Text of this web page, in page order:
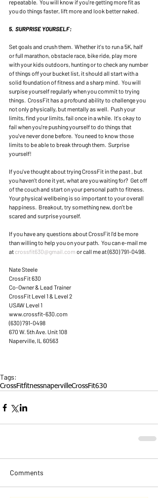
repeatable.  You will know if you're getting more fit as
you do things faster, lift more and look better naked.
5.  SURPRISE YOURSELF:
Set goals and crush them.  Whether it's to run a 5K, half
or full marathon, obstacle race, bike ride, play more
with your kids outdoors, hunting or to check any number
of things off your bucket list, it should all start with a
solid foundation of fitness and a sharp mind.  You will
surpise yourself regularly when you commit to trying
things.  CrossFit has a profound ability to challenge you
not only physically, but mentally as well.  Push your
limits, find your limits, fail once in a while.  It's okay to
fail when you're pushing yourself to do things that
you've never done before.  You need to know those
limits to be able to break through them.  Surprise
yourself!
If you've thought about trying CrossFit in the past , but
you haven't done it yet, what are you waiting for?  Get off
of the couch and start on your personal path to fitness.
Your physical wellbeing is so important to your overall
happiness.  Breakout, try something new, don't be
scared and surprise yourself.
If you have any questions about CrossFit I'd be more
than willing to help you on your path.  You can e-mail me
at crossfit630@gmail.com or call me at (630) 791-0498.
Nate Steele
CrossFit 630
Co-Owner & Lead Trainer
CrossFit Level 1 & Level 2
USAW Level 1
www.crossfit-630.com
(630) 791-0498
670 W. 5th Ave. Unit 108
Naperville, IL 60563
Tags:
CrossFitfitnessnapervilleCrossFit630
Comments